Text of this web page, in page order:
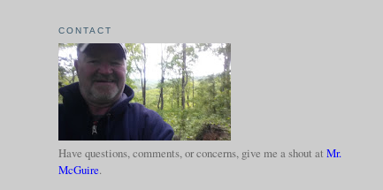
CONTACT
Have questions, comments, or concerns, give me a shout at Mr.
McGuire.